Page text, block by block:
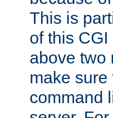
This is
of this
above two
make
command